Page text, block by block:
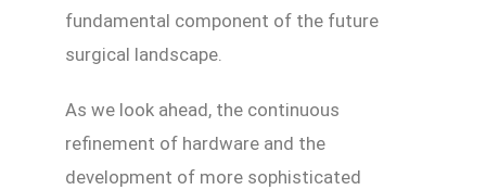
fundamental component of the future
surgical landscape.
As we look ahead, the continuous
refinement of hardware and the
development of more sophisticated